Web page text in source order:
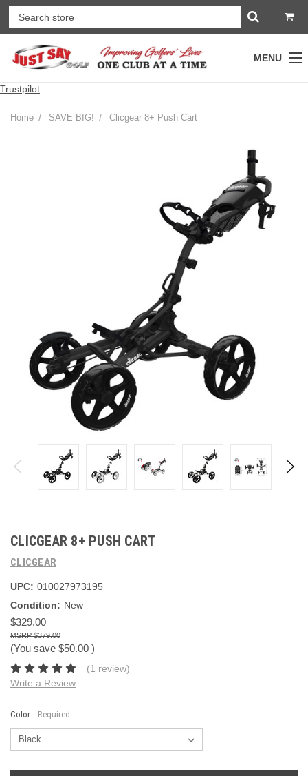
MENU
Trustpilot
Home SAVE BIG! Clicgear 8+ Push Cart
CLICGEAR 8+ PUSH CART
CLICGEAR
UPC: 010027973195
Condition: New
$329.00
$379.00
(You save $50.00 )
(1 review)
Write a Review
Color: Required